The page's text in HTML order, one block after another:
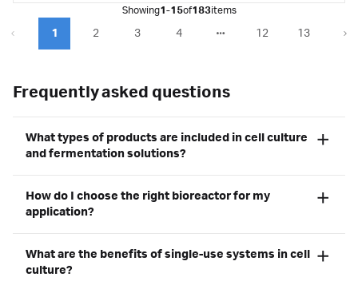
Showing1-15of183items
1 2 3 4 12 13
Frequently asked questions
What types of products are included in cell culture
and fermentation solutions?
How do I choose the right bioreactor for my
application?
What are the benefits of single-use systems in cell
culture?